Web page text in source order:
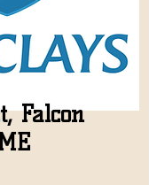
Falcon